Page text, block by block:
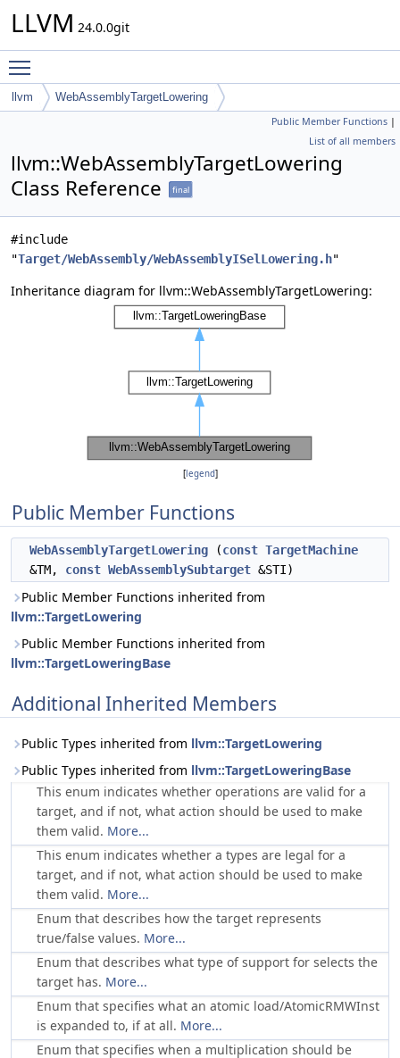
LLVM 24.0.0git
llvm WebAssemblyTargetLowering
Public Member Functions |
List of all members
llvm::WebAssemblyTargetLowering
Class Reference
final
#include
"Target/WebAssembly/WebAssemblyISelLowering.h"
Inheritance diagram for llvm::WebAssemblyTargetLowering:
[legend]
Public Member Functions
WebAssemblyTargetLowering (const TargetMachine
&TM, const WebAssemblySubtarget &STI)
Public Member Functions inherited from
llvm::TargetLowering
Public Member Functions inherited from
llvm::TargetLoweringBase
Additional Inherited Members
Public Types inherited from llvm::TargetLowering
Public Types inherited from llvm::TargetLoweringBase
This enum indicates whether operations are valid for a
target, and if not, what action should be used to make
them valid. More...
This enum indicates whether a types are legal for a
target, and if not, what action should be used to make
them valid. More...
Enum that describes how the target represents
true/false values. More...
Enum that describes what type of support for selects the
target has. More...
Enum that specifies what an atomic load/AtomicRMWInst
is expanded to, if at all. More...
Enum that specifies when a multiplication should be